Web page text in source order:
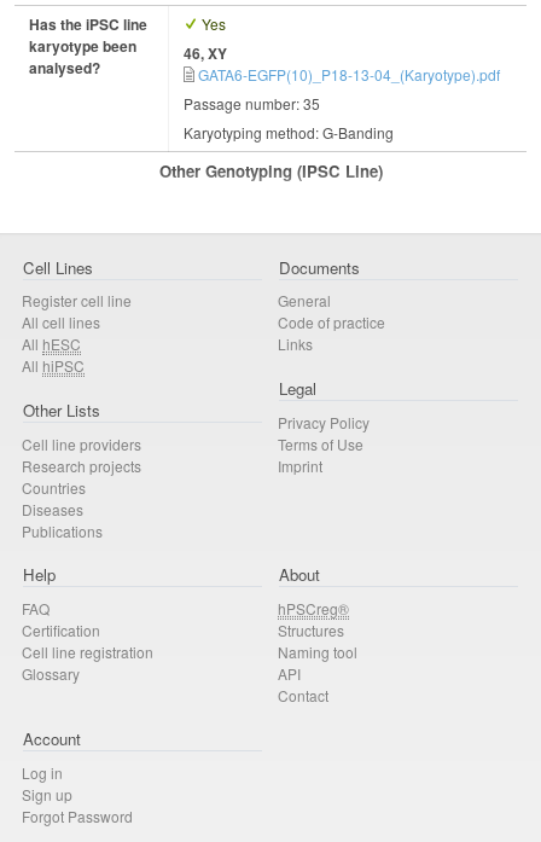
Has the iPSC line
karyotype been
analysed?
Yes
46, XY
GATA6-EGFP(10)_P18-13-04_(Karyotype).pdf
Passage number: 35
Karyotyping method: G-Banding
Other Genotyping (iPSC Line)
Cell Lines
Register cell line
All cell lines
All hESC
All hiPSC
Other Lists
Cell line providers
Research projects
Countries
Diseases
Publications
Documents
General
Code of practice
Links
Legal
Privacy Policy
Terms of Use
Imprint
Help
FAQ
Certification
Cell line registration
Glossary
About
hPSCreg®
Structures
Naming tool
API
Contact
Account
Log in
Sign up
Forgot Password